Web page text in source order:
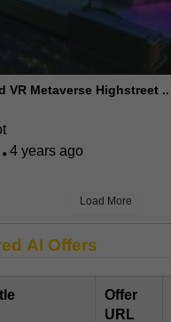
VR Metaverse Highstreet ..
4 years ago
Load More
AI Offers
Offer
URL